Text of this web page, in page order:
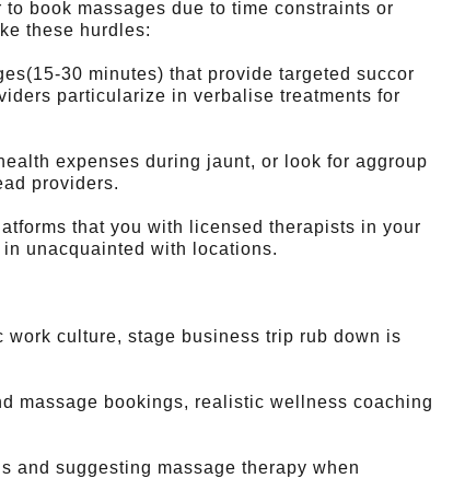
book massages due to time constraints or
these hurdles:
30 minutes) that provide targeted succor
particularize in verbalise treatments for
expenses during jaunt, or look for aggroup
providers.
that you with licensed therapists in your
unacquainted with locations.
culture, stage business trip rub down is
massage bookings, realistic wellness coaching
and suggesting massage therapy when